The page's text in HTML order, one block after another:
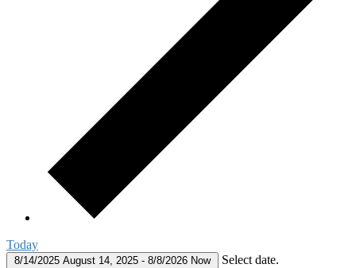
Today
8/14/2025 August 14, 2025 - 8/8/2026 Now Select date.